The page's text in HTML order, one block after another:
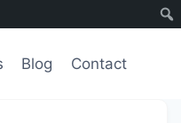
Blog Contact